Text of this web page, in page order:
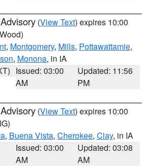
(View Text) expires 10:00
, Montgomery, Mills, Pottawattamie,
, Monona, in IA
Issued: 03:00
AM
Updated: 11:56
PM
(View Text) expires 10:00
, Buena Vista, Cherokee, Clay, in IA
Issued: 03:00
AM
Updated: 03:08
AM